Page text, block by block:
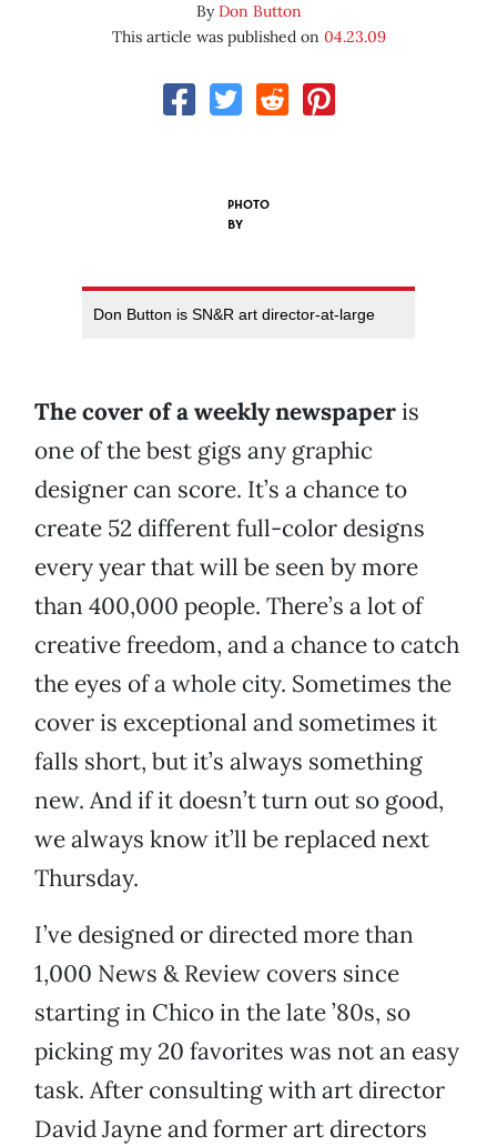
ByDon Button
This article was published on 04.23.09
PHOTO
BY
Don Button is SN&R art director-at-large
The cover of a weekly newspaperis
one of the best gigs any graphic
designer can score. It’s a chance to
create 52 different full-color designs
every year that will be seen by more
than 400,000 people. There’s a lot of
creative freedom, and a chance to catch
the eyes of a whole city. Sometimes the
cover is exceptional and sometimes it
falls short, but it’s always something
new. And if it doesn’t turn out so good,
we always know it’ll be replaced next
Thursday.
I’ve designed or directed more than
1,000 News & Review covers since
starting in Chico in the late ’80s, so
picking my 20 favorites was not an easy
task. After consulting with art director
David Jayne and former art directors